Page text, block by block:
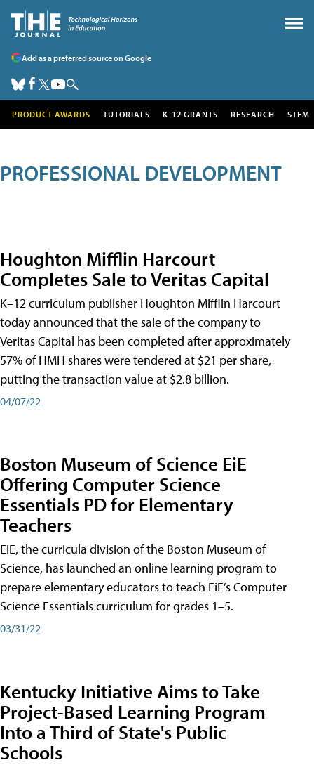
Add as a preferred source on Google
PRODUCT AWARDS TUTORIALS K-12 GRANTS RESEARCH STEM
PROFESSIONAL DEVELOPMENT
Houghton Mifflin Harcourt
Completes Sale to Veritas Capital
K–12 curriculum publisher Houghton Mifflin Harcourt
today announced that the sale of the company to
Veritas Capital has been completed after approximately
57% of HMH shares were tendered at $21 per share,
putting the transaction value at $2.8 billion.
04/07/22
Boston Museum of Science EiE
Offering Computer Science
Essentials PD for Elementary
Teachers
EiE, the curricula division of the Boston Museum of
Science, has launched an online learning program to
prepare elementary educators to teach EiE’s Computer
Science Essentials curriculum for grades 1–5.
03/31/22
Kentucky Initiative Aims to Take
Project-Based Learning Program
Into a Third of State's Public
Schools